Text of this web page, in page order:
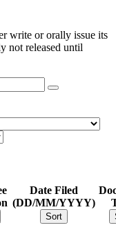
write or orally issue its
not released until
Date Filed
(DD/MM/YYYY)
Sort